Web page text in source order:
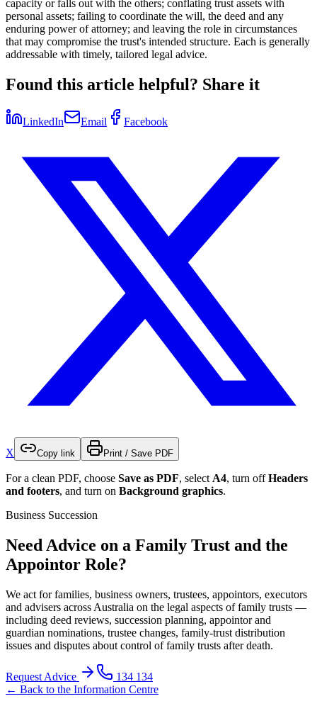
capacity or falls out with the others; conflating trust assets with
personal assets; failing to coordinate the will, the deed and any
enduring power of attorney; and leaving the role in circumstances
that may compromise the trust's intended structure. Each is generally
addressable with timely, tailored legal advice.
Found this article helpful? Share it
LinkedIn Email Facebook
X Copy link Print / Save PDF
For a clean PDF, choose Save as PDF, select A4, turn offHeaders
and footers, and turn on Background graphics.
Business Succession
Need Advice on a Family Trust and the
Appointor Role?
We act for families, business owners, trustees, appointors, executors
and advisers across Australia on the legal aspects of family trusts —
including deed reviews, succession planning, appointor and
guardian nominations, trustee changes, family-trust distribution
issues and disputes about control of family trusts after death.
Request Advice
134 134
← Back to the Information Centre